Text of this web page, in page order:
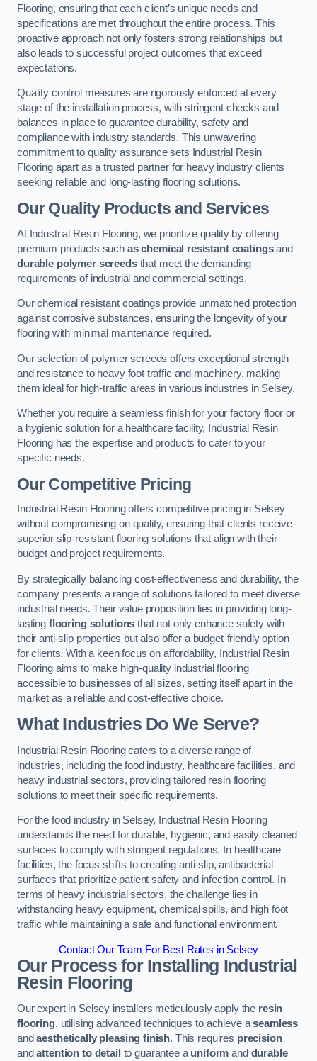
Flooring, ensuring that each client’s unique needs and
specifications are met throughout the entire process. This
proactive approach not only fosters strong relationships but
also leads to successful project outcomes that exceed
expectations.
Quality control measures are rigorously enforced at every
stage of the installation process, with stringent checks and
balances in place to guarantee durability, safety and
compliance with industry standards. This unwavering
commitment to quality assurance sets Industrial Resin
Flooring apart as a trusted partner for heavy industry clients
seeking reliable and long-lasting flooring solutions.
Our Quality Products and Services
At Industrial Resin Flooring, we prioritize quality by offering
premium products such as chemical resistant coatingsand
durable polymer screedsthat meet the demanding
requirements of industrial and commercial settings.
Our chemical resistant coatings provide unmatched protection
against corrosive substances, ensuring the longevity of your
flooring with minimal maintenance required.
Our selection of polymer screeds offers exceptional strength
and resistance to heavy foot traffic and machinery, making
them ideal for high-traffic areas in various industries in Selsey.
Whether you require a seamless finish for your factory floor or
a hygienic solution for a healthcare facility, Industrial Resin
Flooring has the expertise and products to cater to your
specific needs.
Our Competitive Pricing
Industrial Resin Flooring offers competitive pricing in Selsey
without compromising on quality, ensuring that clients receive
superior slip-resistant flooring solutions that align with their
budget and project requirements.
By strategically balancing cost-effectiveness and durability, the
company presents a range of solutions tailored to meet diverse
industrial needs. Their value proposition lies in providing long-
lasting flooring solutions that not only enhance safety with
their anti-slip properties but also offer a budget-friendly option
for clients. With a keen focus on affordability, Industrial Resin
Flooring aims to make high-quality industrial flooring
accessible to businesses of all sizes, setting itself apart in the
market as a reliable and cost-effective choice.
What Industries Do We Serve?
Industrial Resin Flooring caters to a diverse range of
industries, including the food industry, healthcare facilities, and
heavy industrial sectors, providing tailored resin flooring
solutions to meet their specific requirements.
For the food industry in Selsey, Industrial Resin Flooring
understands the need for durable, hygienic, and easily cleaned
surfaces to comply with stringent regulations. In healthcare
facilities, the focus shifts to creating anti-slip, antibacterial
surfaces that prioritize patient safety and infection control. In
terms of heavy industrial sectors, the challenge lies in
withstanding heavy equipment, chemical spills, and high foot
traffic while maintaining a safe and functional environment.
Contact Our Team For Best Rates in Selsey
Our Process for Installing Industrial
Resin Flooring
Our expert in Selsey installers meticulously apply the resin
flooring, utilising advanced techniques to achieve aseamless
andaesthetically pleasing finish. This requires precision
andattention to detail to guarantee auniform and durable